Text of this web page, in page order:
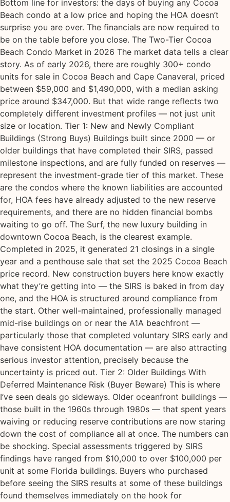
Bottom line for investors: the days of buying any Cocoa
Beach condo at a low price and hoping the HOA doesn’t
surprise you are over. The financials are now required to
be on the table before you close. The Two-Tier Cocoa
Beach Condo Market in 2026 The market data tells a clear
story. As of early 2026, there are roughly 300+ condo
units for sale in Cocoa Beach and Cape Canaveral, priced
between $59,000 and $1,490,000, with a median asking
price around $347,000. But that wide range reflects two
completely different investment profiles — not just unit
size or location. Tier 1: New and Newly Compliant
Buildings (Strong Buys) Buildings built since 2000 — or
older buildings that have completed their SIRS, passed
milestone inspections, and are fully funded on reserves —
represent the investment-grade tier of this market. These
are the condos where the known liabilities are accounted
for, HOA fees have already adjusted to the new reserve
requirements, and there are no hidden financial bombs
waiting to go off. The Surf, the new luxury building in
downtown Cocoa Beach, is the clearest example.
Completed in 2025, it generated 21 closings in a single
year and a penthouse sale that set the 2025 Cocoa Beach
price record. New construction buyers here know exactly
what they’re getting into — the SIRS is baked in from day
one, and the HOA is structured around compliance from
the start. Other well-maintained, professionally managed
mid-rise buildings on or near the A1A beachfront —
particularly those that completed voluntary SIRS early and
have consistent HOA documentation — are also attracting
serious investor attention, precisely because the
uncertainty is priced out. Tier 2: Older Buildings With
Deferred Maintenance Risk (Buyer Beware) This is where
I’ve seen deals go sideways. Older oceanfront buildings —
those built in the 1960s through 1980s — that spent years
waiving or reducing reserve contributions are now staring
down the cost of compliance all at once. The numbers can
be shocking. Special assessments triggered by SIRS
findings have ranged from $10,000 to over $100,000 per
unit at some Florida buildings. Buyers who purchased
before seeing the SIRS results at some of these buildings
found themselves immediately on the hook for